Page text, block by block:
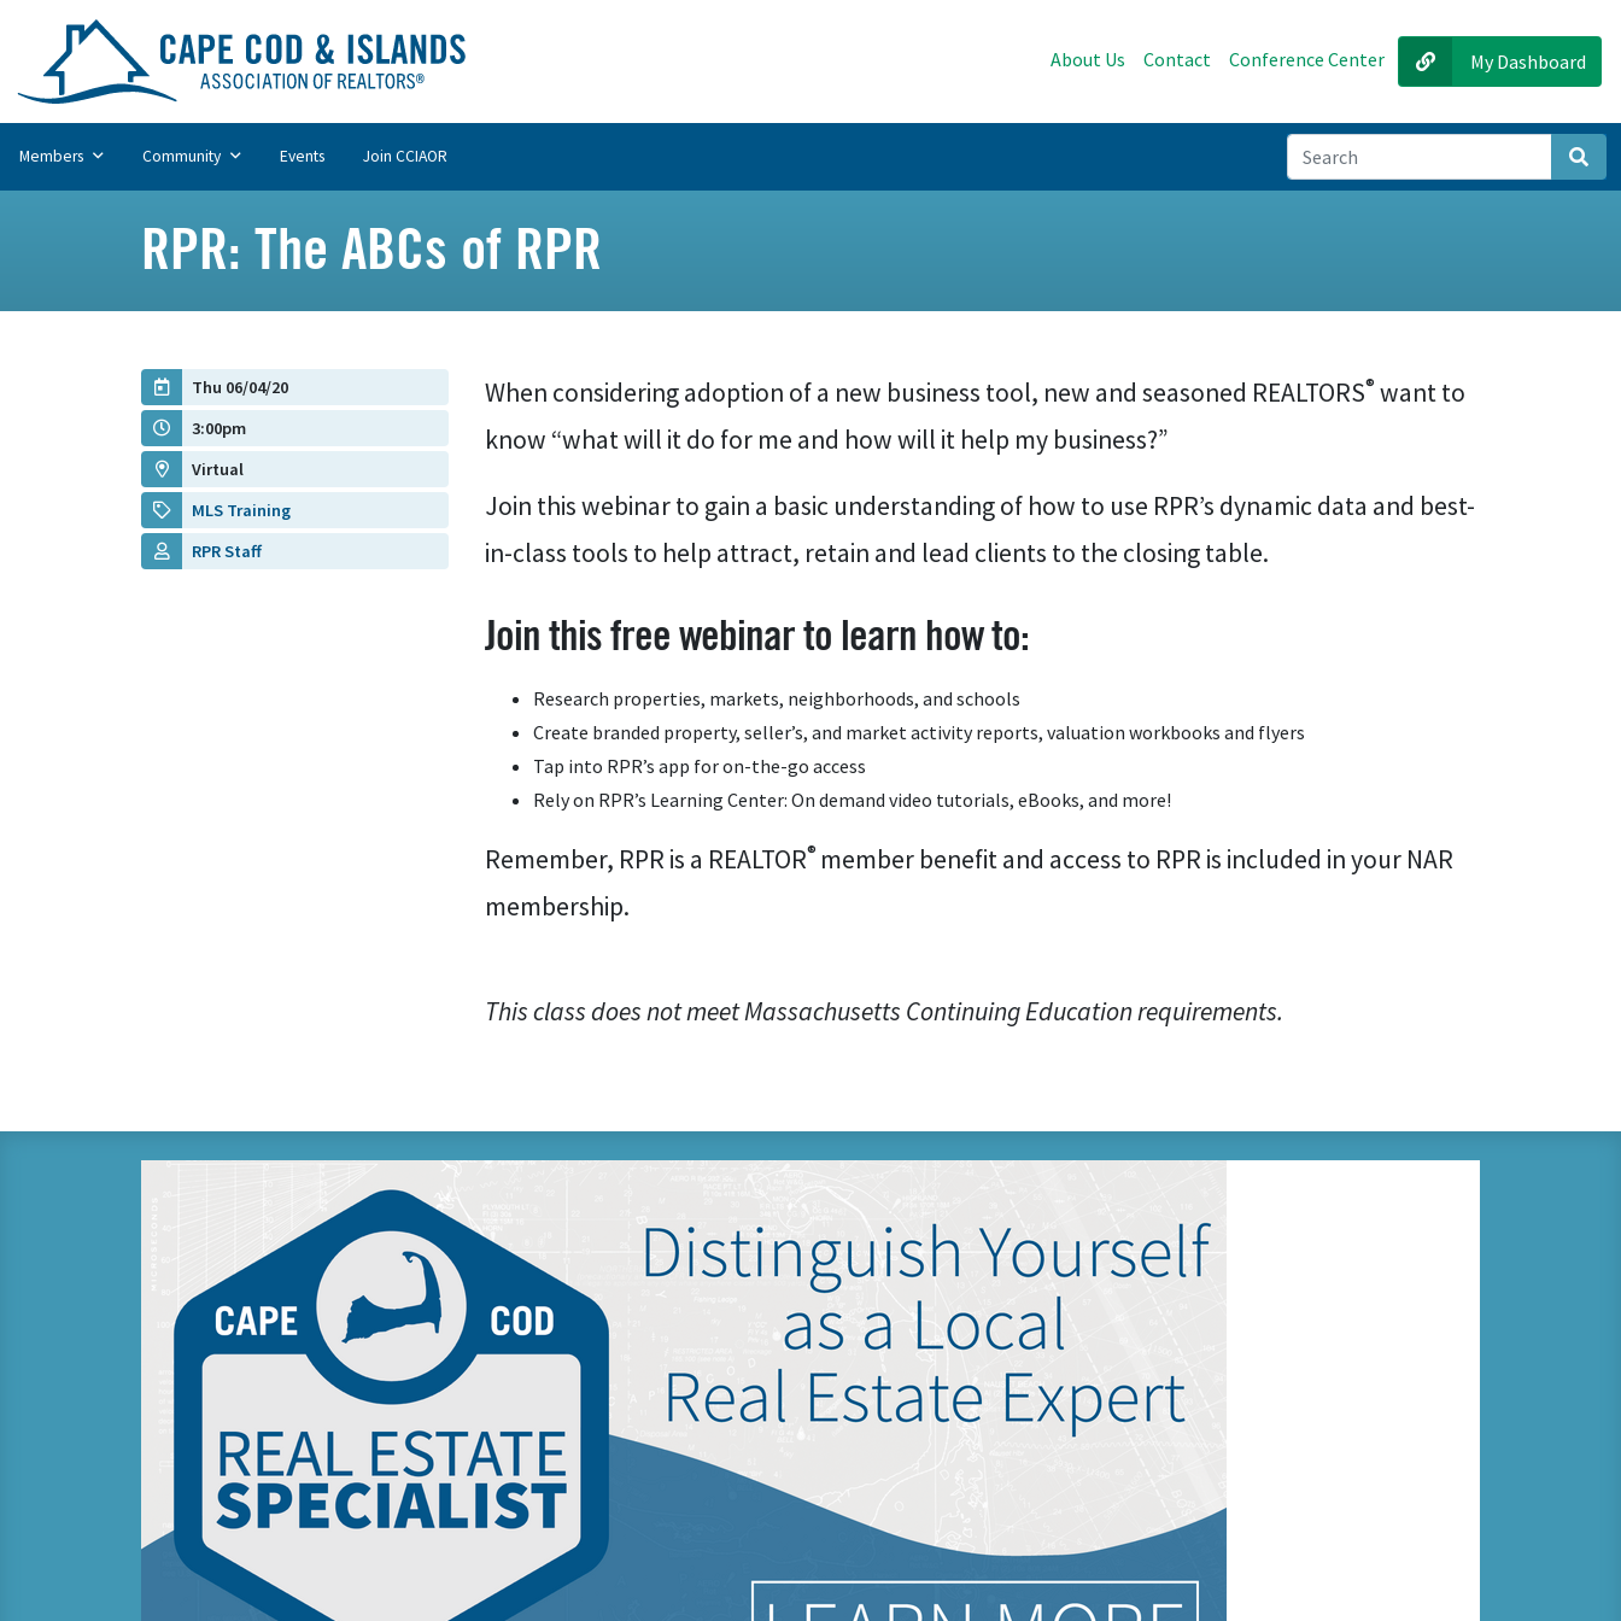
About Us Contact Conference Center My Dashboard
Members Community Events Join CCIAOR
RPR: The ABCs of RPR
When considering adoption of a new business tool, new and seasoned REALTORS® want to
know “what will it do for me and how will it help my business?”
Join this webinar to gain a basic understanding of how to use RPR’s dynamic data and best-
in-class tools to help attract, retain and lead clients to the closing table.
Join this free webinar to learn how to:
Research properties, markets, neighborhoods, and schools
Create branded property, seller’s, and market activity reports, valuation workbooks and flyers
Tap into RPR’s app for on-the-go access
Rely on RPR’s Learning Center: On demand video tutorials, eBooks, and more!
Remember, RPR is a REALTOR® member benefit and access to RPR is included in your NAR
membership.
This class does not meet Massachusetts Continuing Education requirements.
Thu 06/04/20
3:00pm
Virtual
MLS Training
RPR Staff